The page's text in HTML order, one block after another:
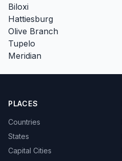
Biloxi
Hattiesburg
Olive Branch
Tupelo
Meridian
PLACES
Countries
States
Capital Cities